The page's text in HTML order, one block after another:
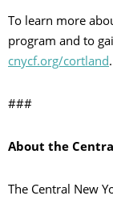
To learn more
program and to
cnycf.org/cortland.
###
About the
The Central New